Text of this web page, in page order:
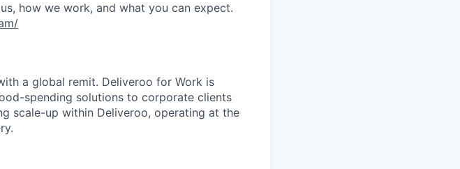
how we work, and what you can expect.
a global remit. Deliveroo for Work is
spending solutions to corporate clients
scale-up within Deliveroo, operating at the